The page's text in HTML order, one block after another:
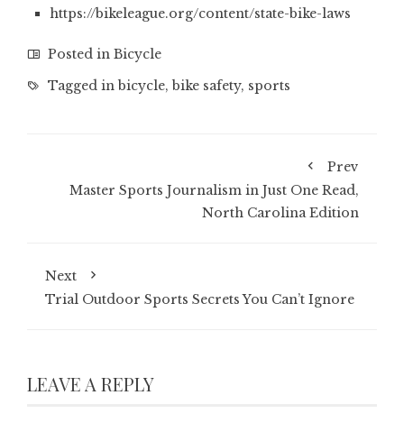
https://bikeleague.org/content/state-bike-laws
Posted in Bicycle
Tagged inbicycle,bike safety, sports
Prev
Master Sports Journalism in Just One Read,
North Carolina Edition
Next
Trial Outdoor Sports Secrets You Can’t Ignore
LEAVE A REPLY